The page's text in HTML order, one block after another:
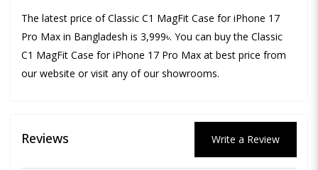
The latest price of Classic C1 MagFit Case for iPhone 17
Pro Max in Bangladesh is 3,999৳. You can buy the Classic
C1 MagFit Case for iPhone 17 Pro Max at best price from
our website or visit any of our showrooms.
Reviews Write a Review